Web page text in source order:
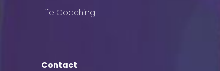
Life Coaching
Contact